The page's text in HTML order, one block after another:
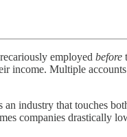
employed before
income. Multiple
industry that touches
companies drastically